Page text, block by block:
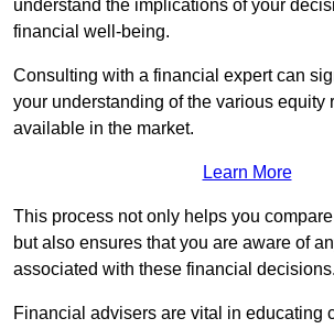
understand the implications of your
financial well-being.
Consulting with a financial expert can
your understanding of the various equity
available in the market.
Learn More
This process not only helps you
but also ensures that you are aware of
associated with these financial decisions.
Financial advisers are vital in educating